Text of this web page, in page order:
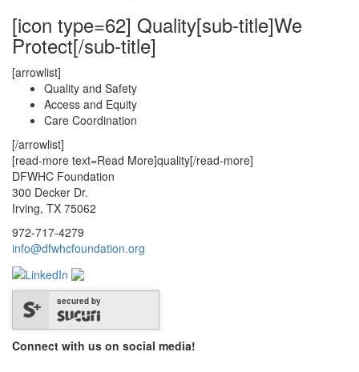
[icon type=62] Quality[sub-title]We
Protect[/sub-title]
[arrowlist]
Quality and Safety
Access and Equity
Care Coordination
[/arrowlist]
[read-more text=Read More]quality[/read-more]
DFWHC Foundation
300 Decker Dr.
Irving, TX 75062
972-717-4279
info@dfwhcfoundation.org
secured by
Connect with us on social media!